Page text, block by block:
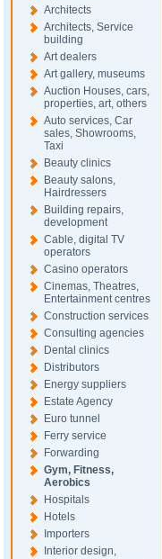
Architects
Architects, Service
building
Art dealers
Art gallery, museums
Auction Houses, cars,
properties, art, others
Auto services, Car
sales, Showrooms,
Taxi
Beauty clinics
Beauty salons,
Hairdressers
Building repairs,
development
Cable, digital TV
operators
Casino operators
Cinemas, Theatres,
Entertainment centres
Construction services
Consulting agencies
Dental clinics
Distributors
Energy suppliers
Estate Agency
Euro tunnel
Ferry service
Forwarding
Gym, Fitness,
Aerobics
Hospitals
Hotels
Importers
Interior design,